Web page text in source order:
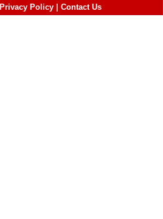
Privacy Policy Contact Us